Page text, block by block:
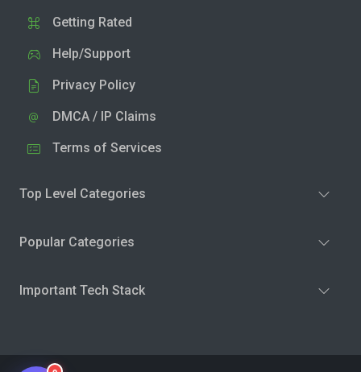
Getting Rated
Help/Support
Privacy Policy
DMCA / IP Claims
Terms of Services
Top Level Categories
Popular Categories
Important Tech Stack